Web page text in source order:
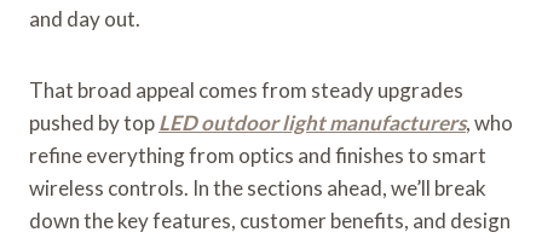
and day out.
That broad appeal comes from steady upgrades
pushed by topLED outdoor light manufacturers, who
refine everything from optics and finishes to smart
wireless controls. In the sections ahead, we’ll break
down the key features, customer benefits, and design